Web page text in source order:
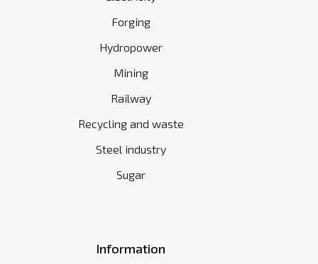
Forging
Hydropower
Mining
Railway
Recycling and waste
Steel industry
Sugar
Information